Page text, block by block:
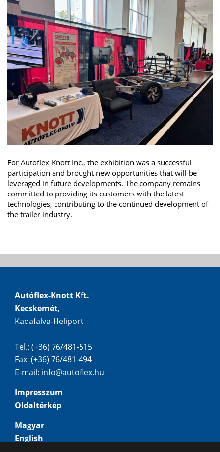
For Autoflex-Knott Inc., the exhibition was a successful
participation and brought new opportunities that will be
leveraged in future developments. The company remains
committed to providing its customers with the latest
technologies, contributing to the continued development of
the trailer industry.
Autóflex-Knott Kft.
Kecskemét,
Kadafalva-Heliport
Tel.: (+36) 76/481-515
Fax: (+36) 76/481-494
E-mail: info@autoflex.hu
Impresszum
Oldaltérkép
Magyar
English